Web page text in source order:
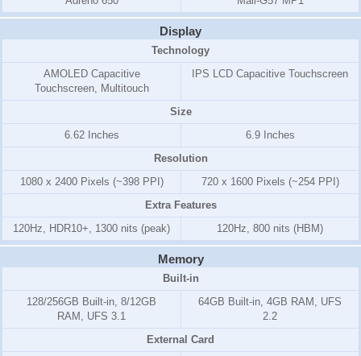
Display
Technology
AMOLED Capacitive
Touchscreen, Multitouch
IPS LCD Capacitive Touchscreen
Size
6.62 Inches
6.9 Inches
Resolution
1080 x 2400 Pixels (~398 PPI)
720 x 1600 Pixels (~254 PPI)
Extra Features
120Hz, HDR10+, 1300 nits (peak)
120Hz, 800 nits (HBM)
Memory
Built-in
128/256GB Built-in, 8/12GB
RAM, UFS 3.1
64GB Built-in, 4GB RAM, UFS
2.2
External Card